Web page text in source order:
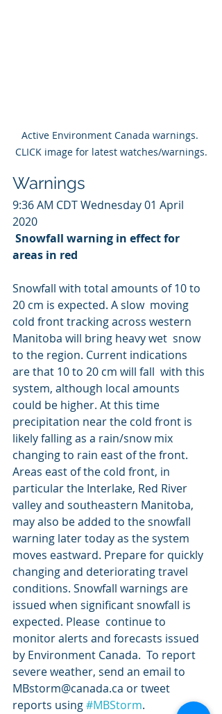
Active Environment Canada warnings.
CLICK image for latest watches/warnings.
Warnings
9:36 AM CDT Wednesday 01 April
2020
Snowfall warning in effect for
areas in red
Snowfall with total amounts of 10 to
20 cm is expected. A slow  moving
cold front tracking across western
Manitoba will bring heavy wet  snow
to the region. Current indications
are that 10 to 20 cm will fall  with this
system, although local amounts
could be higher. At this time
precipitation near the cold front is
likely falling as a rain/snow mix
changing to rain east of the front.
Areas east of the cold front, in
particular the Interlake, Red River
valley and southeastern Manitoba,
may also be added to the snowfall
warning later today as the system
moves eastward. Prepare for quickly
changing and deteriorating travel
conditions. Snowfall warnings are
issued when significant snowfall is
expected. Please  continue to
monitor alerts and forecasts issued
by Environment Canada.  To report
severe weather, send an email to
MBstorm@canada.ca or tweet
reports using #MBStorm.